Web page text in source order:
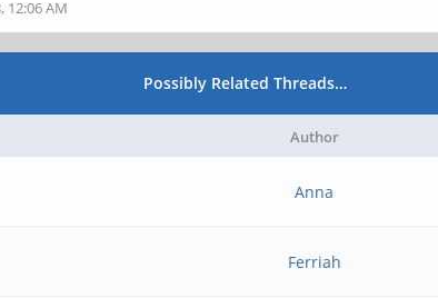
12:06 AM
Possibly Related Threads…
Author
Anna
Ferriah